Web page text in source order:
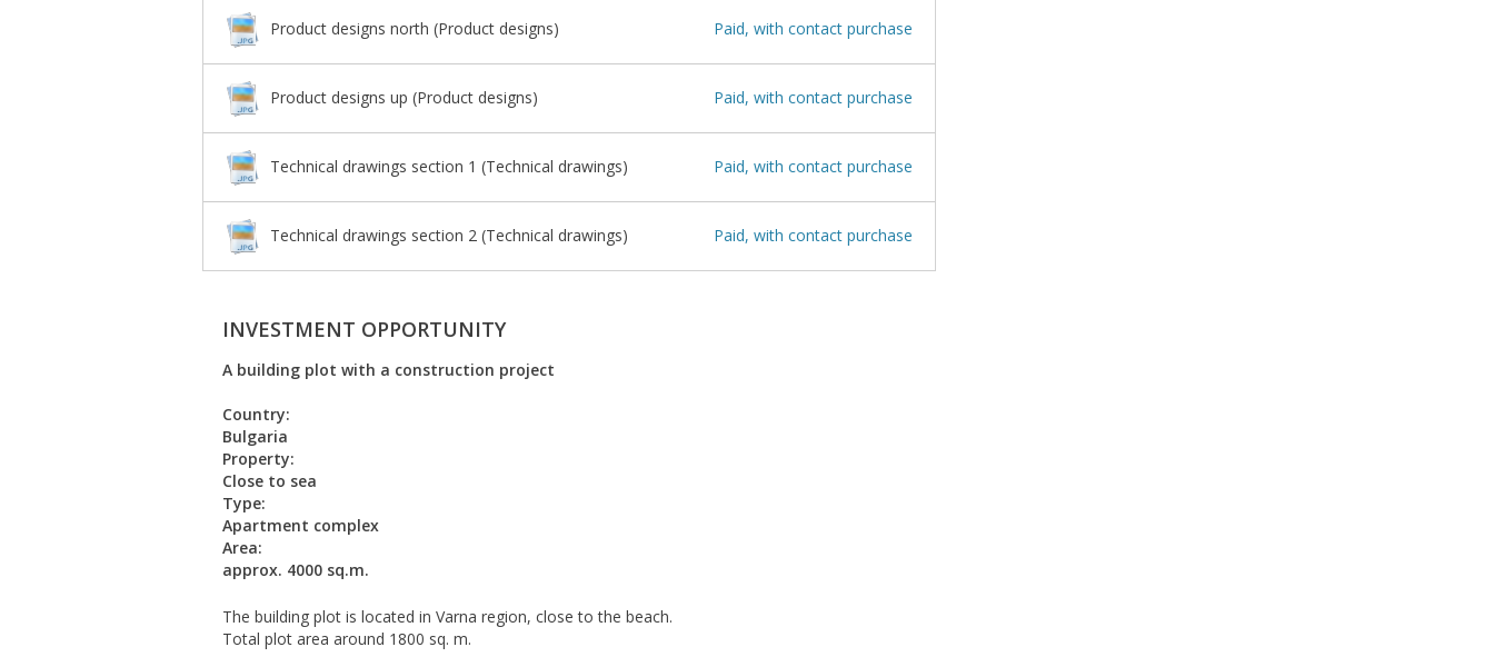
Product designs north (Product designs) Paid, with contact purchase
Product designs up (Product designs) Paid, with contact purchase
Technical drawings section 1 (Technical drawings) Paid, with contact purchase
Technical drawings section 2 (Technical drawings) Paid, with contact purchase
INVESTMENT OPPORTUNITY
A building plot with a construction project
Country:
Bulgaria
Property:
Close to sea
Type:
Apartment complex
Area:
approx. 4000 sq.m.
The building plot is located in Varna region, close to the beach.
Total plot area around 1800 sq. m.